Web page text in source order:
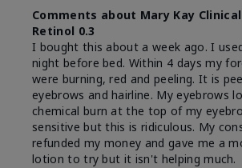
Comments about Mary Kay
Retinol 0.3
I bought this about a week ago. I
night before bed. Within 4 days my
were burning, red and peeling. It is
eyebrows and hairline. My eyebrows
chemical burn at the top of my
sensitive but this is ridiculous. My
refunded my money and gave me a
lotion to try but it isn't helping much.